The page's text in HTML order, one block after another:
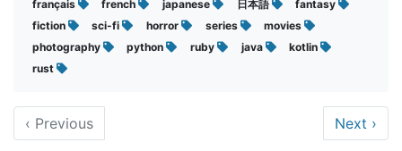
français
french japanese 日本語
fantasy
fiction
sci-fi horror series
movies
photography
python ruby java
kotlin
rust
‹ Previous Next ›